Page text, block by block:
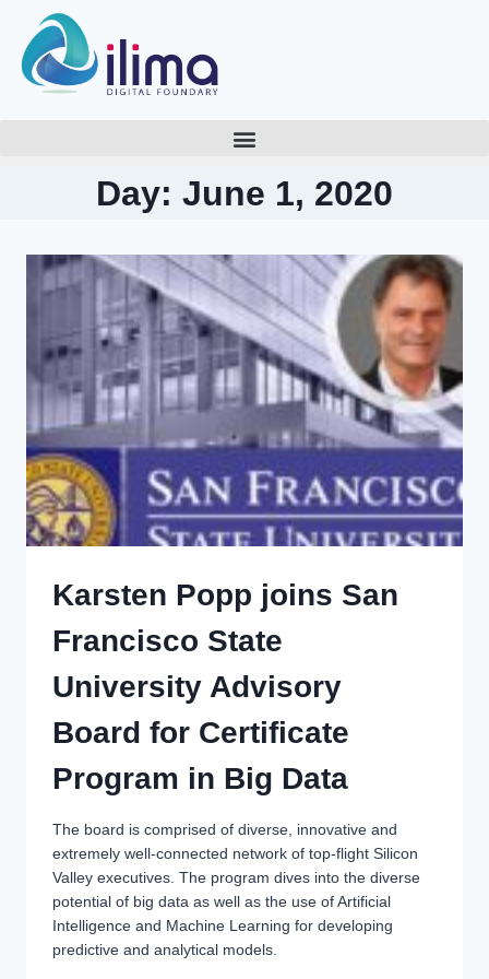
Day: June 1, 2020
Karsten Popp joins San
Francisco State
University Advisory
Board for Certificate
Program in Big Data
The board is comprised of diverse, innovative and
extremely well-connected network of top-flight Silicon
Valley executives. The program dives into the diverse
potential of big data as well as the use of Artificial
Intelligence and Machine Learning for developing
predictive and analytical models.